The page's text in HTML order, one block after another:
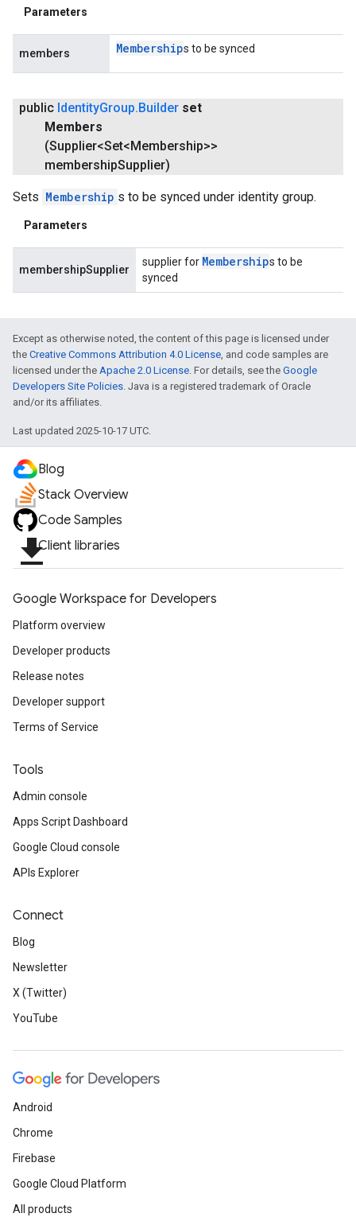
Parameters
members Memberships to be synced
public IdentityGroup.Builder set
Members
(Supplier<Set<Membership>>
membershipSupplier)
Sets Membership s to be synced under identity group.
Parameters
membershipSupplier
supplier for Memberships to be
synced
Except as otherwise noted, the content of this page is licensed under
the Creative Commons Attribution 4.0 License , and code samples are
licensed under the Apache 2.0 License . For details, see the Google
Developers Site Policies . Java is a registered trademark of Oracle
and/or its affiliates.
Last updated 2025-10-17 UTC.
Blog
Stack Overview
Code Samples
file_downloadClient libraries
Google Workspace for Developers
Platform overview
Developer products
Release notes
Developer support
Terms of Service
Tools
Admin console
Apps Script Dashboard
Google Cloud console
APIs Explorer
Connect
Blog
Newsletter
X (Twitter)
YouTube
Android
Chrome
Firebase
Google Cloud Platform
All products